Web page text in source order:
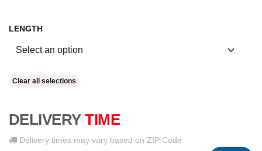
LENGTH
Clear all selections
DELIVERY TIME
Delivery times may vary based on ZIP Code